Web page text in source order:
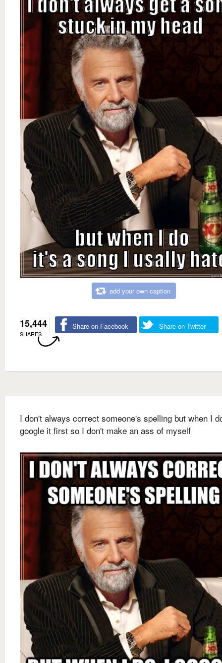
add your own caption
15,444
SHARES
Share on Facebook Share on Twitter
I don't always correct someone's spelling but when I
google it first so I don't make an ass of myself